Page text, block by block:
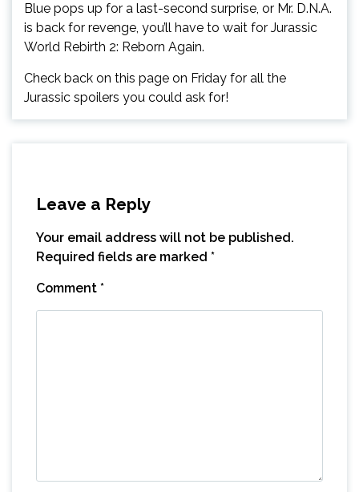
Blue pops up for a last-second surprise, or Mr. D.N.A.
is back for revenge, you’ll have to wait for Jurassic
World Rebirth 2: Reborn Again.
Check back on this page on Friday for all the
Jurassic spoilers you could ask for!
Leave a Reply
Your email address will not be published.
Required fields are marked *
Comment *